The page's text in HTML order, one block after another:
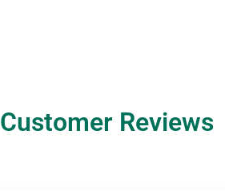
Customer Reviews